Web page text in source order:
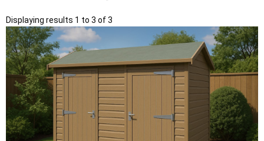
Displaying results 1 to 3 of 3